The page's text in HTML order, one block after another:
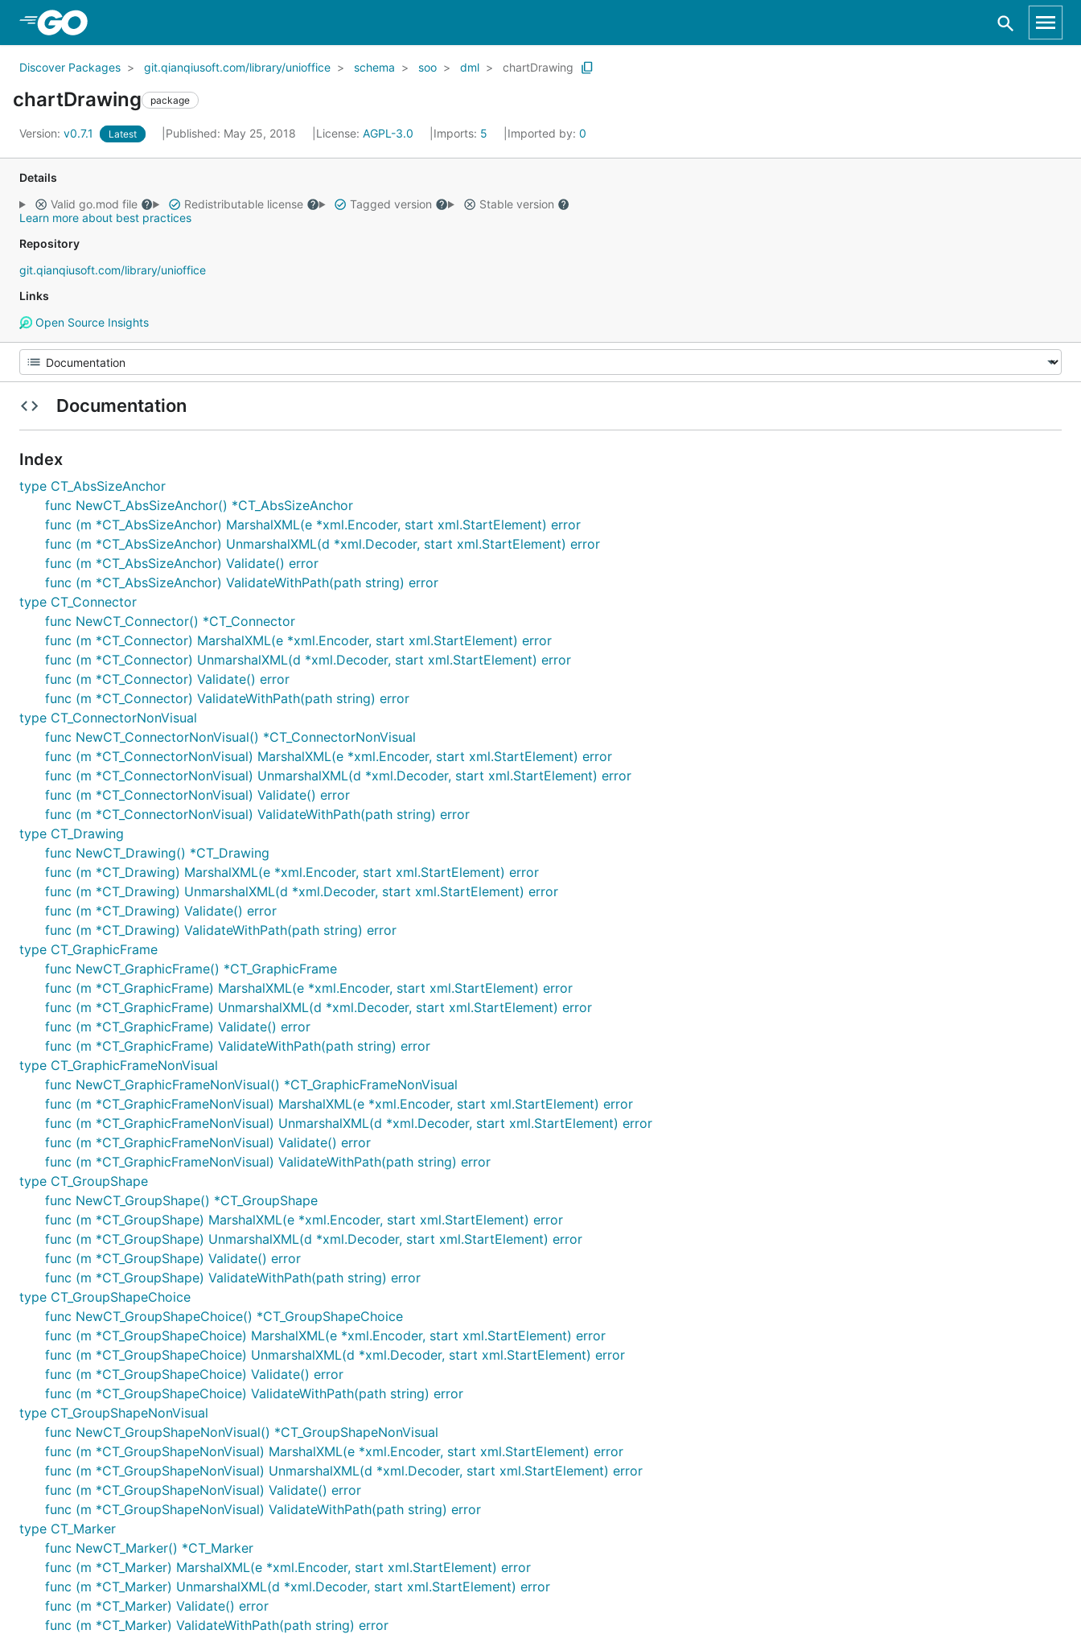
Discover Packages git.qianqiusoft.com/library/unioffice schema soo dml chartDrawing
chartDrawing package
Version: v0.7.1 Latest Published: May 25, 2018 License: AGPL-3.0 Imports: 5 Imported by: 0
Details
Valid go.mod file
Redistributable license Tagged version
Stable version
Learn more about best practices
Repository
git.qianqiusoft.com/library/unioffice
Links
Open Source Insights
Documentation
Index
type CT_AbsSizeAnchor
func NewCT_AbsSizeAnchor() *CT_AbsSizeAnchor
func (m *CT_AbsSizeAnchor) MarshalXML(e *xml.Encoder, start xml.StartElement) error
func (m *CT_AbsSizeAnchor) UnmarshalXML(d *xml.Decoder, start xml.StartElement) error
func (m *CT_AbsSizeAnchor) Validate() error
func (m *CT_AbsSizeAnchor) ValidateWithPath(path string) error
type CT_Connector
func NewCT_Connector() *CT_Connector
func (m *CT_Connector) MarshalXML(e *xml.Encoder, start xml.StartElement) error
func (m *CT_Connector) UnmarshalXML(d *xml.Decoder, start xml.StartElement) error
func (m *CT_Connector) Validate() error
func (m *CT_Connector) ValidateWithPath(path string) error
type CT_ConnectorNonVisual
func NewCT_ConnectorNonVisual() *CT_ConnectorNonVisual
func (m *CT_ConnectorNonVisual) MarshalXML(e *xml.Encoder, start xml.StartElement) error
func (m *CT_ConnectorNonVisual) UnmarshalXML(d *xml.Decoder, start xml.StartElement) error
func (m *CT_ConnectorNonVisual) Validate() error
func (m *CT_ConnectorNonVisual) ValidateWithPath(path string) error
type CT_Drawing
func NewCT_Drawing() *CT_Drawing
func (m *CT_Drawing) MarshalXML(e *xml.Encoder, start xml.StartElement) error
func (m *CT_Drawing) UnmarshalXML(d *xml.Decoder, start xml.StartElement) error
func (m *CT_Drawing) Validate() error
func (m *CT_Drawing) ValidateWithPath(path string) error
type CT_GraphicFrame
func NewCT_GraphicFrame() *CT_GraphicFrame
func (m *CT_GraphicFrame) MarshalXML(e *xml.Encoder, start xml.StartElement) error
func (m *CT_GraphicFrame) UnmarshalXML(d *xml.Decoder, start xml.StartElement) error
func (m *CT_GraphicFrame) Validate() error
func (m *CT_GraphicFrame) ValidateWithPath(path string) error
type CT_GraphicFrameNonVisual
func NewCT_GraphicFrameNonVisual() *CT_GraphicFrameNonVisual
func (m *CT_GraphicFrameNonVisual) MarshalXML(e *xml.Encoder, start xml.StartElement) error
func (m *CT_GraphicFrameNonVisual) UnmarshalXML(d *xml.Decoder, start xml.StartElement) error
func (m *CT_GraphicFrameNonVisual) Validate() error
func (m *CT_GraphicFrameNonVisual) ValidateWithPath(path string) error
type CT_GroupShape
func NewCT_GroupShape() *CT_GroupShape
func (m *CT_GroupShape) MarshalXML(e *xml.Encoder, start xml.StartElement) error
func (m *CT_GroupShape) UnmarshalXML(d *xml.Decoder, start xml.StartElement) error
func (m *CT_GroupShape) Validate() error
func (m *CT_GroupShape) ValidateWithPath(path string) error
type CT_GroupShapeChoice
func NewCT_GroupShapeChoice() *CT_GroupShapeChoice
func (m *CT_GroupShapeChoice) MarshalXML(e *xml.Encoder, start xml.StartElement) error
func (m *CT_GroupShapeChoice) UnmarshalXML(d *xml.Decoder, start xml.StartElement) error
func (m *CT_GroupShapeChoice) Validate() error
func (m *CT_GroupShapeChoice) ValidateWithPath(path string) error
type CT_GroupShapeNonVisual
func NewCT_GroupShapeNonVisual() *CT_GroupShapeNonVisual
func (m *CT_GroupShapeNonVisual) MarshalXML(e *xml.Encoder, start xml.StartElement) error
func (m *CT_GroupShapeNonVisual) UnmarshalXML(d *xml.Decoder, start xml.StartElement) error
func (m *CT_GroupShapeNonVisual) Validate() error
func (m *CT_GroupShapeNonVisual) ValidateWithPath(path string) error
type CT_Marker
func NewCT_Marker() *CT_Marker
func (m *CT_Marker) MarshalXML(e *xml.Encoder, start xml.StartElement) error
func (m *CT_Marker) UnmarshalXML(d *xml.Decoder, start xml.StartElement) error
func (m *CT_Marker) Validate() error
func (m *CT_Marker) ValidateWithPath(path string) error